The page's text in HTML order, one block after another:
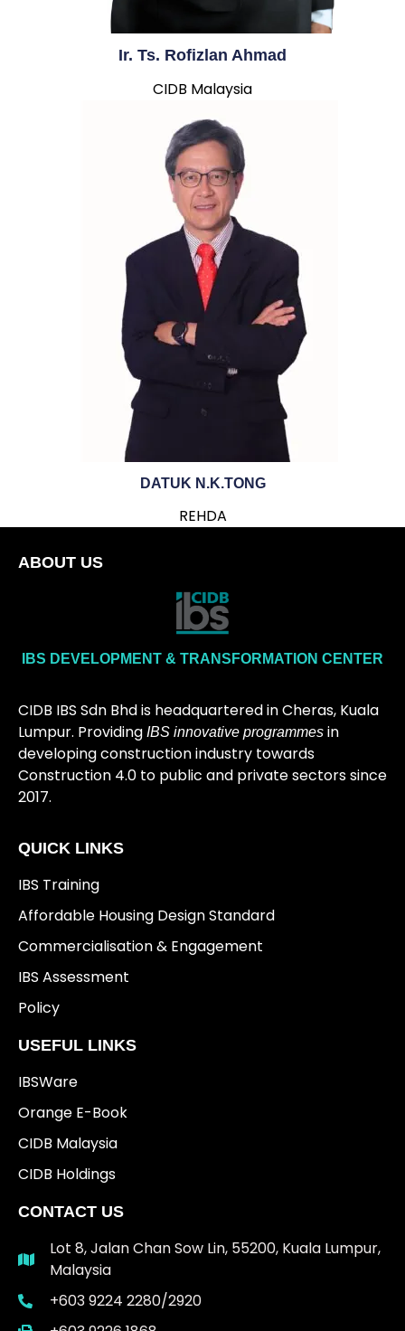
Ir. Ts. Rofizlan Ahmad
CIDB Malaysia
DATUK N.K.TONG
REHDA
ABOUT US
IBS DEVELOPMENT & TRANSFORMATION CENTER
CIDB IBS Sdn Bhd is headquartered in Cheras, Kuala
Lumpur. Providing IBS innovative programmes in
developing construction industry towards
Construction 4.0 to public and private sectors since
2017.
QUICK LINKS
IBS Training
Affordable Housing Design Standard
Commercialisation & Engagement
IBS Assessment
Policy
USEFUL LINKS
IBSWare
Orange E-Book
CIDB Malaysia
CIDB Holdings
CONTACT US
Lot 8, Jalan Chan Sow Lin, 55200, Kuala Lumpur,
Malaysia
+603 9224 2280/2920